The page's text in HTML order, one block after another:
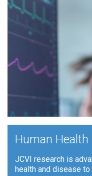
Human Health
JCVI research is
health and disease